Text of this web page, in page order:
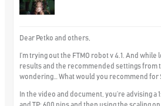
Dear Petko and others,
I’m trying out the FTMO robot v 4.1. And
results and the recommended settings from
wondering… What would you recommend for
In the video and document, you’re advising a